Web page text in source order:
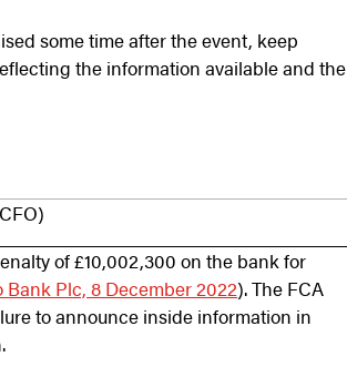
some time after the event, keep
the information available and the
of £10,002,300 on the bank for
Bank Plc, 8 December 2022). The FCA
to announce inside information in